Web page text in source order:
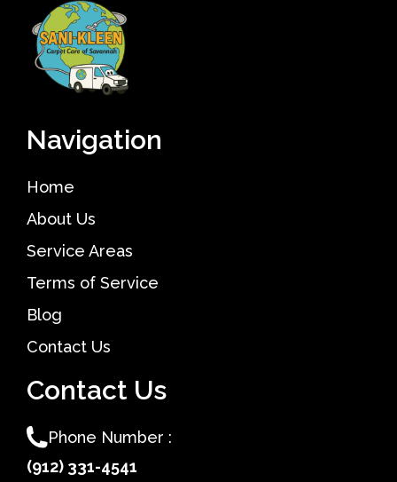
Navigation
Home
About Us
Service Areas
Terms of Service
Blog
Contact Us
Contact Us
Phone Number :
(912) 331-4541